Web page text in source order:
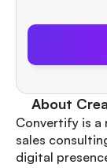
About
Convertify is
sales
digital